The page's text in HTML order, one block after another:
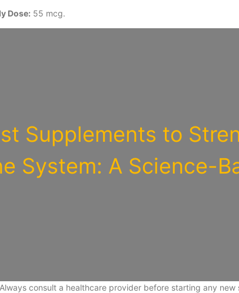
Dose: 55 mcg.
Supplements to
System: A Science-
Always consult a healthcare provider before starting any new